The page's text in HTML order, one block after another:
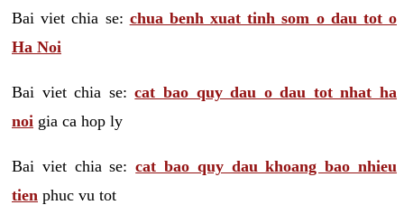
Bai viet chia se: chua benh xuat tinh som o dau tot o
Ha Noi
Bai viet chia se:cat bao quy dau o dau tot nhat ha
noi gia ca hop ly
Bai viet chia se:cat bao quy dau khoang bao nhieu
tien phuc vu tot